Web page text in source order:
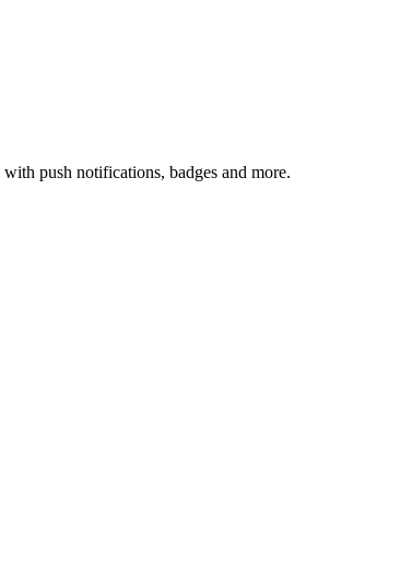
push notifications, badges and more.